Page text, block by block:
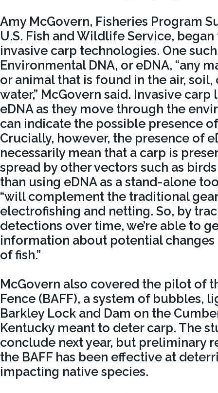
Amy McGovern, Fisheries Program
U.S. Fish and Wildlife Service,
invasive carp technologies. One
Environmental DNA, or eDNA, “any
or animal that is found in the air, soil,
water,” McGovern said. Invasive carp
eDNA as they move through the
can indicate the possible presence
Crucially, however, the presence of
necessarily mean that a carp is
spread by other vectors such as
than using eDNA as a stand-alone
“will complement the traditional gear
electrofishing and netting. So, by
detections over time, we’re able to
information about potential
of fish.”
McGovern also covered the pilot of
Fence (BAFF), a system of bubbles,
Barkley Lock and Dam on the
Kentucky meant to deter carp. The
conclude next year, but preliminary
the BAFF has been effective at
impacting native species.